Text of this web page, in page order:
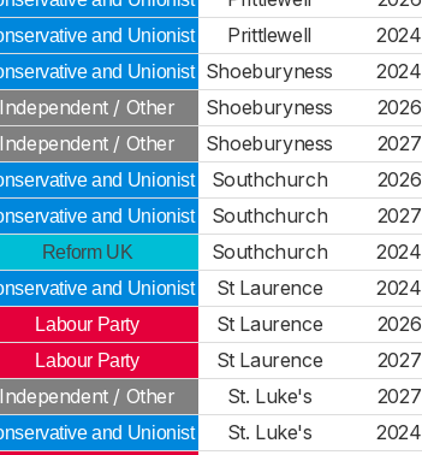
and Unionist Prittlewell
2024
and Unionist Shoeburyness
2024
Independent / Other Shoeburyness
2026
Independent / Other Shoeburyness
2027
and Unionist Southchurch
2026
and Unionist Southchurch
2027
Reform UK Southchurch
2024
and Unionist St Laurence
2024
Labour Party St Laurence
2026
Labour Party St Laurence
2027
Independent / Other St. Luke's
2027
and Unionist St. Luke's
2024